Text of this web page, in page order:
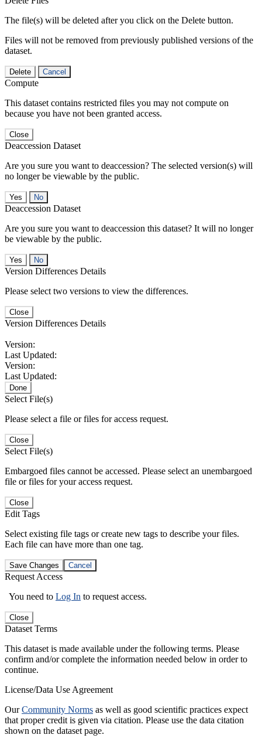
The file(s) will be deleted after you click on the Delete button.
Files will not be removed from previously published versions of the
dataset.
Delete Cancel
Compute
This dataset contains restricted files you may not compute on
because you have not been granted access.
Close
Deaccession Dataset
Are you sure you want to deaccession? The selected version(s) will
no longer be viewable by the public.
No
Deaccession Dataset
Are you sure you want to deaccession this dataset? It will no longer
be viewable by the public.
No
Version Differences Details
Please select two versions to view the differences.
Close
Version Differences Details
Version:
Last Updated:
Version:
Last Updated:
Done
Select File(s)
Please select a file or files for access request.
Close
Select File(s)
Embargoed files cannot be accessed. Please select an unembargoed
file or files for your access request.
Close
Edit Tags
Select existing file tags or create new tags to describe your files.
Each file can have more than one tag.
Save Changes Cancel
Request Access
You need to Log In to request access.
Close
Dataset Terms
This dataset is made available under the following terms. Please
confirm and/or complete the information needed below in order to
continue.
License/Data Use Agreement
OurCommunity Norms as well as good scientific practices expect
that proper credit is given via citation. Please use the data citation
shown on the dataset page.